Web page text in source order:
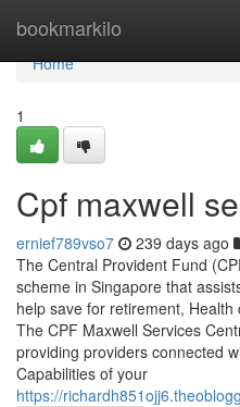
bookmarkilo
Home
Home
1
Cpf maxwell
ernief789vso7 239 days ago
The Central Provident Fund
scheme in Singapore that
help save for retirement,
The CPF Maxwell Services
providing providers connected
Capabilities of your
https://